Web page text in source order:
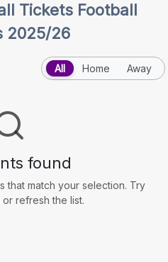
Tickets Football
2025/26
All Home Away
found
that match your selection. Try
refresh the list.